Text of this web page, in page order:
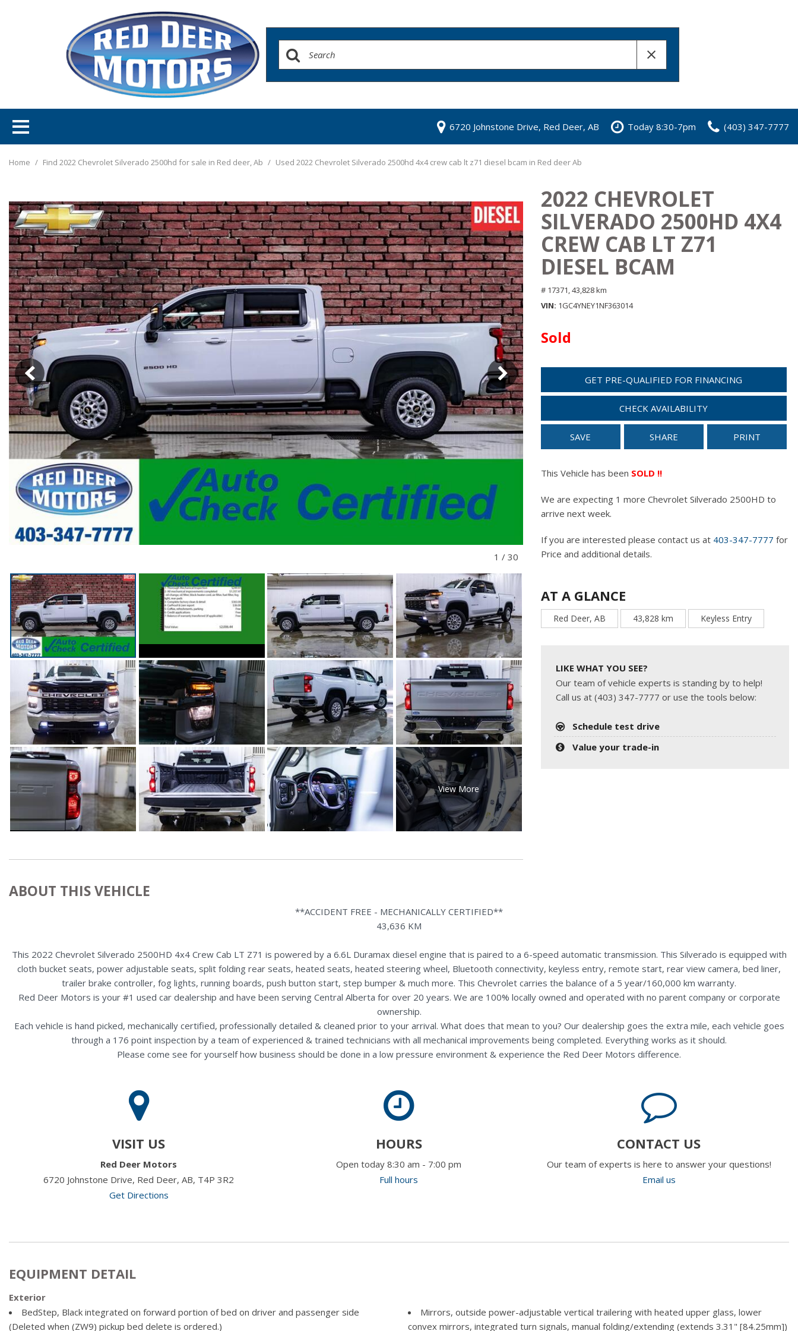
6720 Johnstone Drive, Red Deer, AB Today 8:30-7pm (403) 347-7777
Home / Find 2022 Chevrolet Silverado 2500hd for sale in Red deer, Ab / Used 2022 Chevrolet Silverado 2500hd 4x4 crew cab lt z71 diesel bcam in Red deer Ab
1 / 30
View More
2022 CHEVROLET
SILVERADO 2500HD 4X4
CREW CAB LT Z71
DIESEL BCAM
# 17371,43,828 km
VIN 1GC4YNEY1NF363014
Sold
GET PRE-QUALIFIED FOR FINANCING
CHECK AVAILABILITY
SAVE SHARE PRINT
This Vehicle has been SOLD !!
We are expecting 1 more Chevrolet Silverado 2500HD to
arrive next week.
If you are interested please contact us at 403-347-7777 for
Price and additional details.
AT A GLANCE
Red Deer, AB 43,828 km Keyless Entry
LIKE WHAT YOU SEE?
Our team of vehicle experts is standing by to help!
Call us at (403) 347-7777 or use the tools below:
Schedule test drive
Value your trade-in
ABOUT THIS VEHICLE
**ACCIDENT FREE - MECHANICALLY CERTIFIED**
43,636 KM
This 2022 Chevrolet Silverado 2500HD 4x4 Crew Cab LT Z71 is powered by a 6.6L Duramax diesel engine that is paired to a 6-speed automatic transmission. This Silverado is equipped with
cloth bucket seats, power adjustable seats, split folding rear seats, heated seats, heated steering wheel, Bluetooth connectivity, keyless entry, remote start, rear view camera, bed liner,
trailer brake controller, fog lights, running boards, push button start, step bumper & much more. This Chevrolet carries the balance of a 5 year/160,000 km warranty.
Red Deer Motors is your #1 used car dealership and have been serving Central Alberta for over 20 years. We are 100% locally owned and operated with no parent company or corporate
ownership.
Each vehicle is hand picked, mechanically certified, professionally detailed & cleaned prior to your arrival. What does that mean to you? Our dealership goes the extra mile, each vehicle goes
through a 176 point inspection by a team of experienced & trained technicians with all mechanical improvements being completed. Everything works as it should.
Please come see for yourself how business should be done in a low pressure environment & experience the Red Deer Motors difference.
VISIT US
Red Deer Motors
6720 Johnstone Drive, Red Deer, AB, T4P 3R2
Get Directions
HOURS
Open today 8:30 am - 7:00 pm
Full hours
CONTACT US
Our team of experts is here to answer your questions!
Email us
EQUIPMENT DETAIL
Exterior
BedStep, Black integrated on forward portion of bed on driver and passenger side
(Deleted when (ZW9) pickup bed delete is ordered.)
Mirrors, outside power-adjustable vertical trailering with heated upper glass, lower
convex mirrors, integrated turn signals, manual folding/extending (extends 3.31" [84.25mm])